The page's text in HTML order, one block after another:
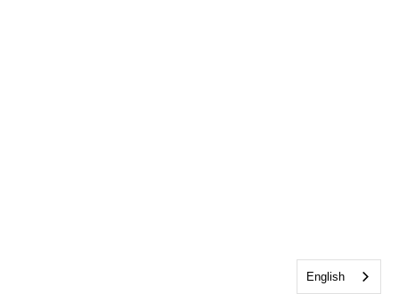
English